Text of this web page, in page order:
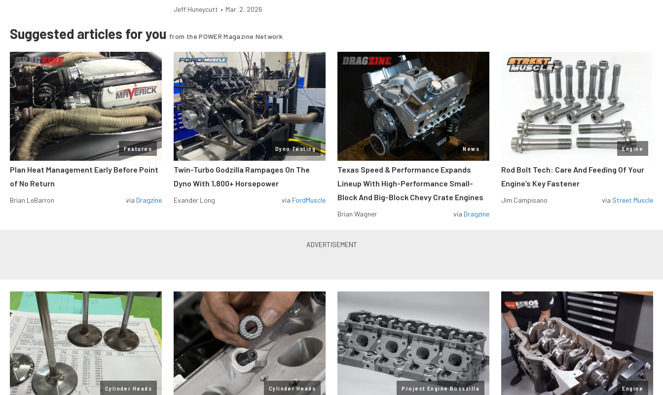
Jeff Huneycutt • Mar. 2, 2026
Suggested articles for you from the POWER Magazine Network
Features
Plan Heat Management Early Before Point
of No Return
Brian LeBarron via Dragzine
Dyno Testing
Twin-Turbo Godzilla Rampages On The
Dyno With 1,800+ Horsepower
Evander Long via FordMuscle
News
Texas Speed & Performance Expands
Lineup With High-Performance Small-
Block And Big-Block Chevy Crate Engines
Brian Wagner via Dragzine
Engine
Rod Bolt Tech: Care And Feeding Of Your
Engine’s Key Fastener
Jim Campisano via Street Muscle
Cylinder Heads Cylinder Heads Project Engine Bosszilla Engine